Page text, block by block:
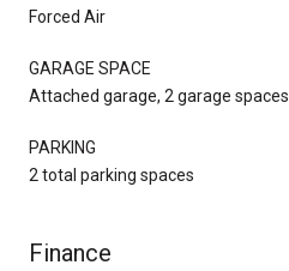
Forced Air
GARAGE SPACE
Attached garage, 2 garage spaces
PARKING
2 total parking spaces
Finance